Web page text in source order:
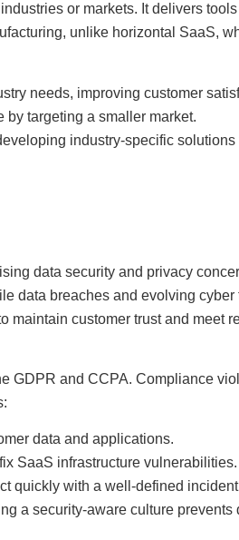
or markets. It delivers
unlike horizontal SaaS,
needs, improving customer
by targeting a smaller market.
industry-specific solutions
data security and privacy
data breaches and evolving cyber
maintain customer trust and meet
GDPR and CCPA. Compliance
data and applications.
SaaS infrastructure vulnerabilities.
quickly with a well-defined
a security-aware culture prevents